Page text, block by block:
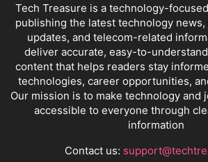
Tech Treasure is a technology-
publishing the latest technology
updates, and telecom-related
deliver accurate, easy-to-
content that helps readers stay
technologies, career opportunities,
Our mission is to make technology and
accessible to everyone through
information
Contact us: